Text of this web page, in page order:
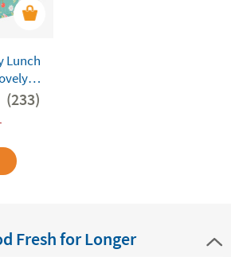
Lunch
(233)
Fresh for Longer